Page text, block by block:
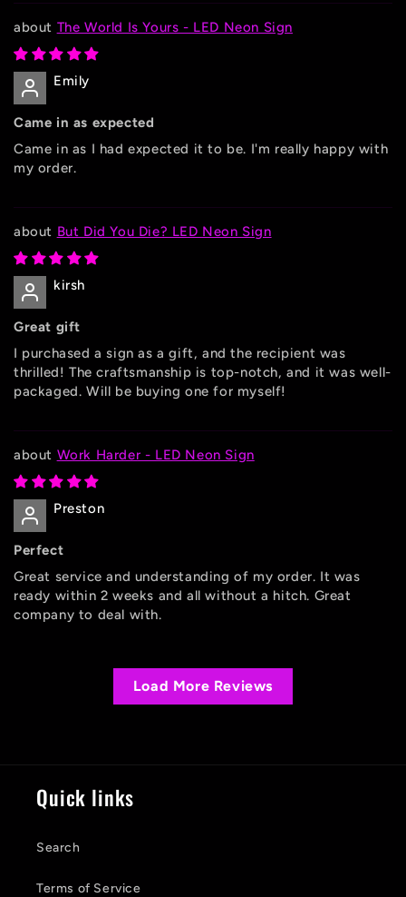
The World Is Yours - LED Neon Sign
Emily
Came in as expected
Came in as I had expected it to be. I'm really happy with
my order.
But Did You Die? LED Neon Sign
kirsh
Great gift
I purchased a sign as a gift, and the recipient was
thrilled! The craftsmanship is top-notch, and it was well-
packaged. Will be buying one for myself!
Work Harder - LED Neon Sign
Preston
Perfect
Great service and understanding of my order. It was
ready within 2 weeks and all without a hitch. Great
company to deal with.
Load More Reviews
Quick links
Search
Terms of Service